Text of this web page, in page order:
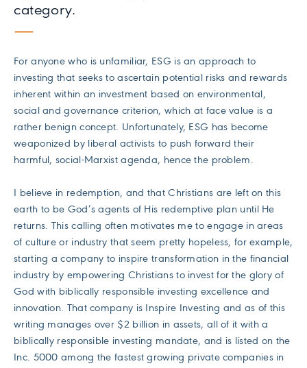
category.
For anyone who is unfamiliar, ESG is an approach to
investing that seeks to ascertain potential risks and rewards
inherent within an investment based on environmental,
social and governance criterion, which at face value is a
rather benign concept. Unfortunately, ESG has become
weaponized by liberal activists to push forward their
harmful, social-Marxist agenda, hence the problem.
I believe in redemption, and that Christians are left on this
earth to be God’s agents of His redemptive plan until He
returns. This calling often motivates me to engage in areas
of culture or industry that seem pretty hopeless, for example,
starting a company to inspire transformation in the financial
industry by empowering Christians to invest for the glory of
God with biblically responsible investing excellence and
innovation. That company is Inspire Investing and as of this
writing manages over $2 billion in assets, all of it with a
biblically responsible investing mandate, and is listed on the
Inc. 5000 among the fastest growing private companies in